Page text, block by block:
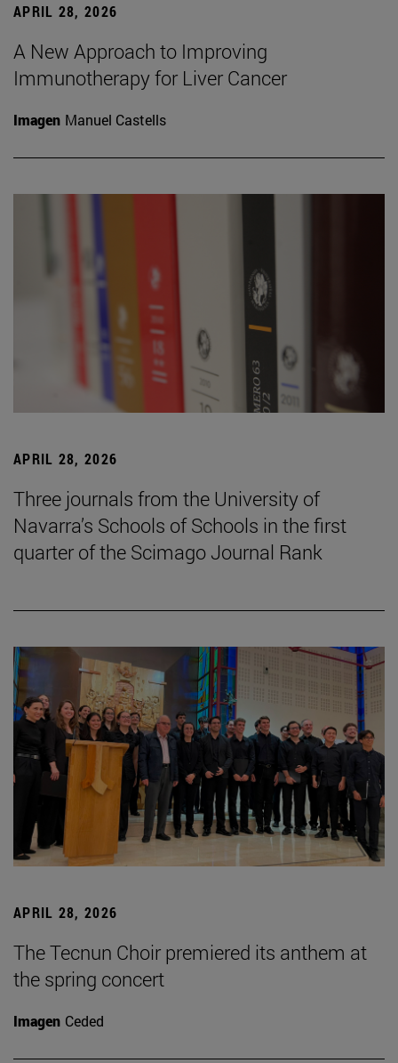
APRIL 28, 2026
A New Approach to Improving
Immunotherapy for Liver Cancer
Imagen Manuel Castells
APRIL 28, 2026
Three journals from the University of
Navarra’s Schools of Schools in the first
quarter of the Scimago Journal Rank
APRIL 28, 2026
The Tecnun Choir premiered its anthem at
the spring concert
Imagen Ceded